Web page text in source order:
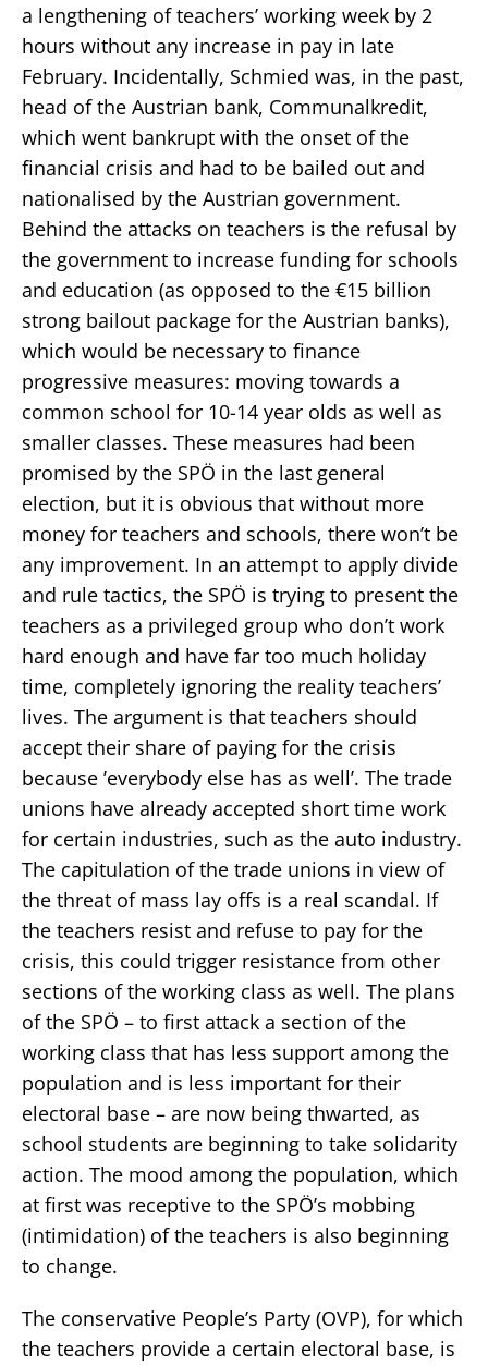
a lengthening of teachers’ working week by 2
hours without any increase in pay in late
February. Incidentally, Schmied was, in the past,
head of the Austrian bank, Communalkredit,
which went bankrupt with the onset of the
financial crisis and had to be bailed out and
nationalised by the Austrian government.
Behind the attacks on teachers is the refusal by
the government to increase funding for schools
and education (as opposed to the €15 billion
strong bailout package for the Austrian banks),
which would be necessary to finance
progressive measures: moving towards a
common school for 10-14 year olds as well as
smaller classes. These measures had been
promised by the SPÖ in the last general
election, but it is obvious that without more
money for teachers and schools, there won’t be
any improvement. In an attempt to apply divide
and rule tactics, the SPÖ is trying to present the
teachers as a privileged group who don’t work
hard enough and have far too much holiday
time, completely ignoring the reality teachers’
lives. The argument is that teachers should
accept their share of paying for the crisis
because ’everybody else has as well’. The trade
unions have already accepted short time work
for certain industries, such as the auto industry.
The capitulation of the trade unions in view of
the threat of mass lay offs is a real scandal. If
the teachers resist and refuse to pay for the
crisis, this could trigger resistance from other
sections of the working class as well. The plans
of the SPÖ – to first attack a section of the
working class that has less support among the
population and is less important for their
electoral base – are now being thwarted, as
school students are beginning to take solidarity
action. The mood among the population, which
at first was receptive to the SPÖ’s mobbing
(intimidation) of the teachers is also beginning
to change.
The conservative People’s Party (OVP), for which
the teachers provide a certain electoral base, is